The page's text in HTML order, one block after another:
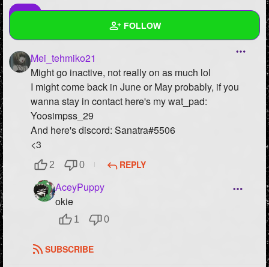
FOLLOW
Wall
Created Quizzes
Created Stories
Asked Questions
Created Polls
Created Pages
Mei_tehmiko21
Might go inactive, not really on as much lol
I might come back in June or May probably, if you
wanna stay in contact here's my wat_pad:
Yoosimpss_29
And here's discord: Sanatra#5506
<3
2 0 REPLY
AceyPuppy
okie
1 0
SUBSCRIBE